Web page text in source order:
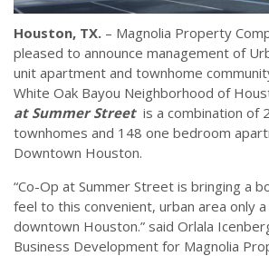
Houston, TX. – Magnolia Property
pleased to announce management of
unit apartment and townhome
White Oak Bayou Neighborhood of
at Summer Street is a combination of
townhomes and 148 one bedroom
Downtown Houston.
“Co-Op at Summer Street is bringing a
feel to this convenient, urban area only
downtown Houston.” said Orlala
Business Development for Magnolia